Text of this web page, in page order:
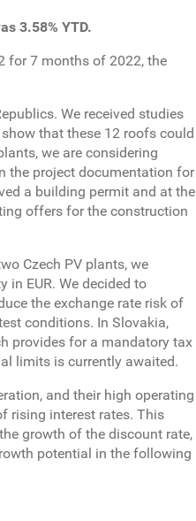
3.58% YTD.
for 7 months of 2022, the
We received studies
that these 12 roofs could
we are considering
the project documentation for
a building permit and at the
offers for the construction
Czech PV plants, we
in EUR. We decided to
the exchange rate risk of
conditions. In Slovakia,
provides for a mandatory tax
limits is currently awaited.
and their high operating
rising interest rates. This
growth of the discount rate,
potential in the following